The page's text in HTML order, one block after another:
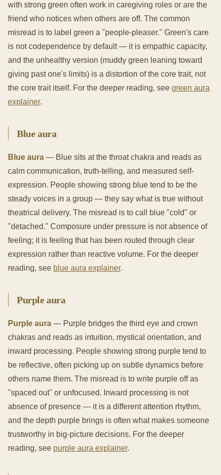
with strong green often work in caregiving roles or are the
friend who notices when others are off. The common
misread is to label green a "people-pleaser." Green's care
is not codependence by default — it is empathic capacity,
and the unhealthy version (muddy green leaning toward
giving past one's limits) is a distortion of the core trait, not
the core trait itself. For the deeper reading, see green aura
explainer.
Blue aura
Blue aura — Blue sits at the throat chakra and reads as
calm communication, truth-telling, and measured self-
expression. People showing strong blue tend to be the
steady voices in a group — they say what is true without
theatrical delivery. The misread is to call blue "cold" or
"detached." Composure under pressure is not absence of
feeling; it is feeling that has been routed through clear
expression rather than reactive volume. For the deeper
reading, see blue aura explainer.
Purple aura
Purple aura — Purple bridges the third eye and crown
chakras and reads as intuition, mystical orientation, and
inward processing. People showing strong purple tend to
be reflective, often picking up on subtle dynamics before
others name them. The misread is to write purple off as
"spaced out" or unfocused. Inward processing is not
absence of presence — it is a different attention rhythm,
and the depth purple brings is often what makes someone
trustworthy in big-picture decisions. For the deeper
reading, see purple aura explainer.